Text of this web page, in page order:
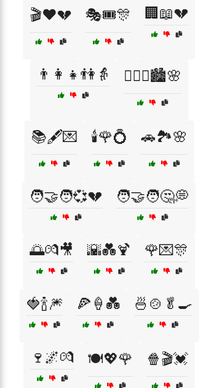
🎬❤️💔 🎭🎟️🎊 🏢📖💔
👨‍👩‍👧👫👵 👩‍❤️‍👨🏙️🌸
📚🖋️💌 🕯️🌹💍 🚗🏞️🌸
🧑‍🤝‍🧑💞💔 🧑‍🤝‍🧑🤔💭
🌅💏🎥 🌇💑🍹 🌹💌🎊
🍓🍾🎆 🍕🍦💑 🍜🍲🥬🍳
🍷🌌💏 🍽️💖🌹 🍿🎬💓